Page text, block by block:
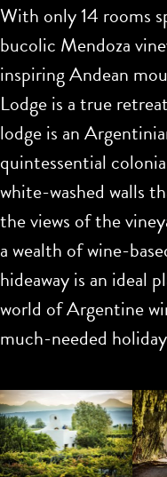
With only 14 rooms
bucolic Mendoza
inspiring Andean
Lodge is a true
lodge is an
quintessential
white-washed walls
the views of the
a wealth of wine-
hideaway is an ideal
world of Argentine
much-needed